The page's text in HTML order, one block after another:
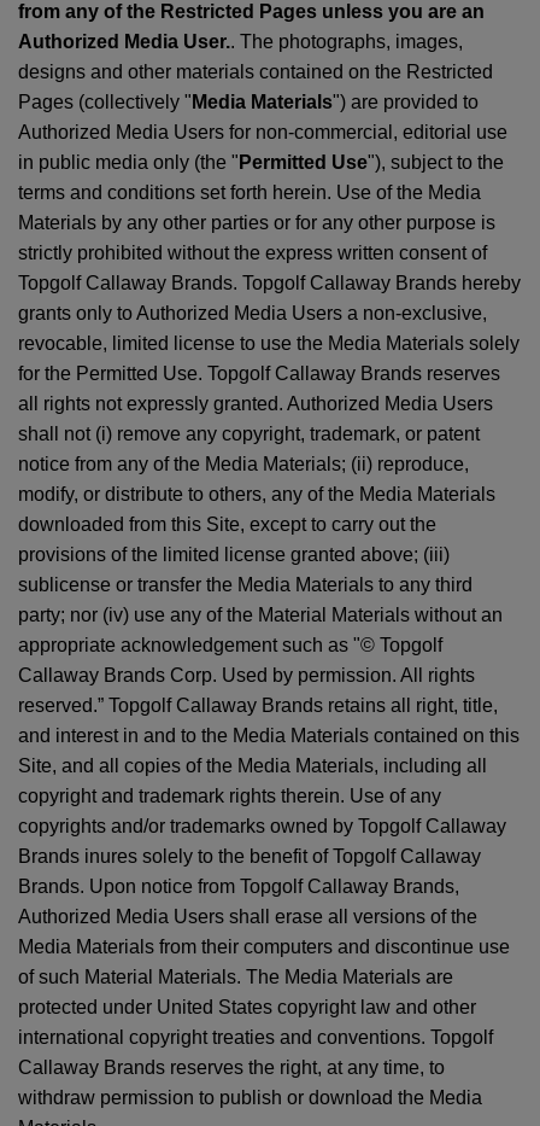
from any of the Restricted Pages unless you are an
Authorized Media User.. The photographs, images,
designs and other materials contained on the Restricted
Pages (collectively " Media Materials") are provided to
Authorized Media Users for non-commercial, editorial use
in public media only (the " Permitted Use"), subject to the
terms and conditions set forth herein. Use of the Media
Materials by any other parties or for any other purpose is
strictly prohibited without the express written consent of
Topgolf Callaway Brands. Topgolf Callaway Brands hereby
grants only to Authorized Media Users a non-exclusive,
revocable, limited license to use the Media Materials solely
for the Permitted Use. Topgolf Callaway Brands reserves
all rights not expressly granted. Authorized Media Users
shall not (i) remove any copyright, trademark, or patent
notice from any of the Media Materials; (ii) reproduce,
modify, or distribute to others, any of the Media Materials
downloaded from this Site, except to carry out the
provisions of the limited license granted above; (iii)
sublicense or transfer the Media Materials to any third
party; nor (iv) use any of the Material Materials without an
appropriate acknowledgement such as "© Topgolf
Callaway Brands Corp. Used by permission. All rights
reserved.” Topgolf Callaway Brands retains all right, title,
and interest in and to the Media Materials contained on this
Site, and all copies of the Media Materials, including all
copyright and trademark rights therein. Use of any
copyrights and/or trademarks owned by Topgolf Callaway
Brands inures solely to the benefit of Topgolf Callaway
Brands. Upon notice from Topgolf Callaway Brands,
Authorized Media Users shall erase all versions of the
Media Materials from their computers and discontinue use
of such Material Materials. The Media Materials are
protected under United States copyright law and other
international copyright treaties and conventions. Topgolf
Callaway Brands reserves the right, at any time, to
withdraw permission to publish or download the Media